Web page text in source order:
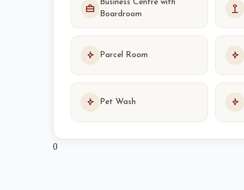
Business Centre with
Boardroom
Parcel Room
Pet Wash
0